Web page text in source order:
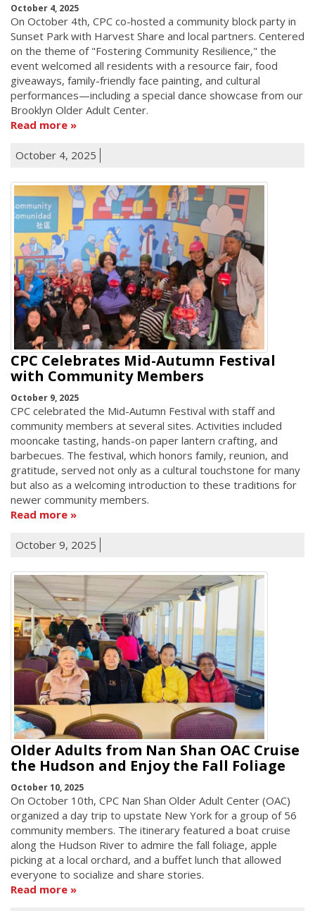
October 4, 2025
On October 4th, CPC co-hosted a community block party in
Sunset Park with Harvest Share and local partners. Centered
on the theme of "Fostering Community Resilience," the
event welcomed all residents with a resource fair, food
giveaways, family-friendly face painting, and cultural
performances—including a special dance showcase from our
Brooklyn Older Adult Center.
Read more
October 4, 2025
CPC Celebrates Mid-Autumn Festival
with Community Members
October 9, 2025
CPC celebrated the Mid-Autumn Festival with staff and
community members at several sites. Activities included
mooncake tasting, hands-on paper lantern crafting, and
barbecues. The festival, which honors family, reunion, and
gratitude, served not only as a cultural touchstone for many
but also as a welcoming introduction to these traditions for
newer community members.
Read more
October 9, 2025
Older Adults from Nan Shan OAC Cruise
the Hudson and Enjoy the Fall Foliage
October 10, 2025
On October 10th, CPC Nan Shan Older Adult Center (OAC)
organized a day trip to upstate New York for a group of 56
community members. The itinerary featured a boat cruise
along the Hudson River to admire the fall foliage, apple
picking at a local orchard, and a buffet lunch that allowed
everyone to socialize and share stories.
Read more